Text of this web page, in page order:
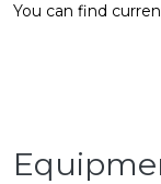
You can find